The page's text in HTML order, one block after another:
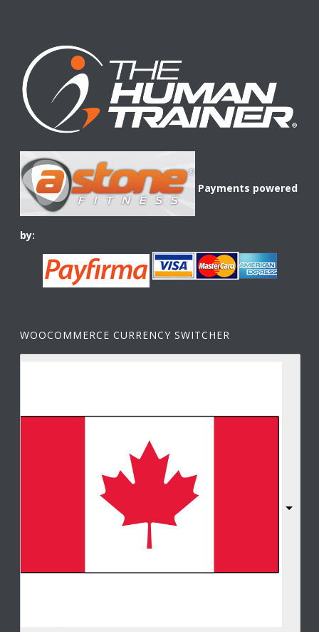
Payments powered
by:
WOOCOMMERCE CURRENCY SWITCHER